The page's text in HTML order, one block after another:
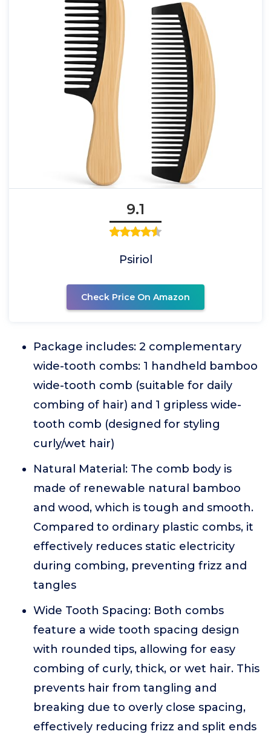
9.1
Psiriol
Check Price On Amazon
Package includes: 2 complementary
wide-tooth combs: 1 handheld bamboo
wide-tooth comb (suitable for daily
combing of hair) and 1 gripless wide-
tooth comb (designed for styling
curly/wet hair)
Natural Material: The comb body is
made of renewable natural bamboo
and wood, which is tough and smooth.
Compared to ordinary plastic combs, it
effectively reduces static electricity
during combing, preventing frizz and
tangles
Wide Tooth Spacing: Both combs
feature a wide tooth spacing design
with rounded tips, allowing for easy
combing of curly, thick, or wet hair. This
prevents hair from tangling and
breaking due to overly close spacing,
effectively reducing frizz and split ends